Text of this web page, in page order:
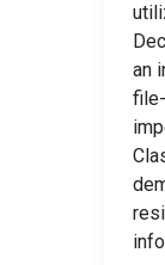
an